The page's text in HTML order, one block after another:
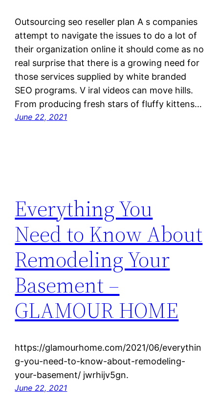
Outsourcing seo reseller plan A s companies
attempt to navigate the issues to do a lot of
their organization online it should come as no
real surprise that there is a growing need for
those services supplied by white branded
SEO programs. V iral videos can move hills.
From producing fresh stars of fluffy kittens…
June 22, 2021
Everything You
Need to Know About
Remodeling Your
Basement –
GLAMOUR HOME
https://glamourhome.com/2021/06/everythin
g-you-need-to-know-about-remodeling-
your-basement/ jwrhijv5gn.
June 22, 2021